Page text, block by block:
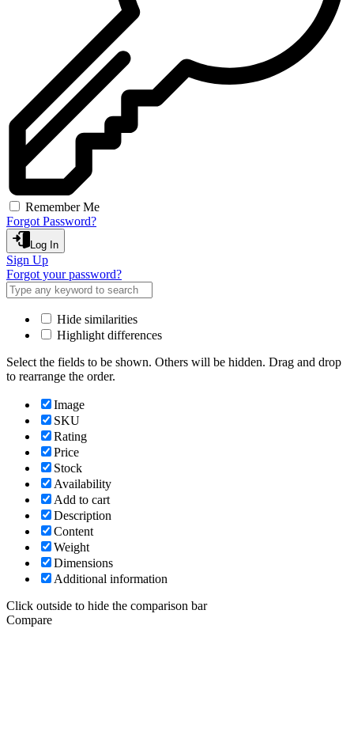
Remember Me
Forgot Password?
Log In
Sign Up
Forgot your password?
Hide similarities
Highlight differences
Select the fields to be shown. Others will be hidden. Drag and drop
to rearrange the order.
Image
SKU
Rating
Price
Stock
Availability
Add to cart
Description
Content
Weight
Dimensions
Additional information
Click outside to hide the comparison bar
Compare